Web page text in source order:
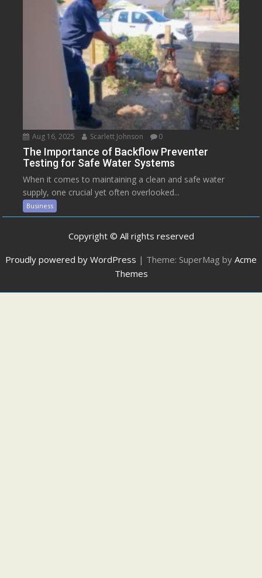
Aug 16, 2025 Scarlett Johnson 0
The Importance of Backflow Preventer
Testing for Safe Water Systems
When it comes to maintaining a clean and safe water
supply, one crucial yet often overlooked...
Business
Copyright © All rights reserved
Proudly powered by WordPress | Theme: SuperMag by Acme
Themes